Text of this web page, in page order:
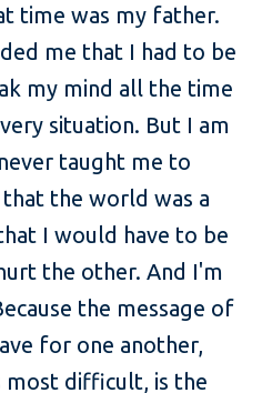
time was my father.
me that I had to be
my mind all the time
situation. But I am
taught me to
the world was a
I would have to be
the other. And I'm
the message of
for one another,
most difficult, is the